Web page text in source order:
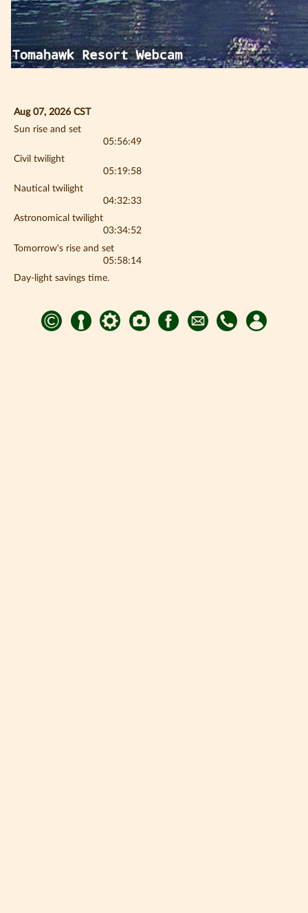
Aug 07, 2026 CST
Sun rise and set
05:56:49
Civil twilight
05:19:58
Nautical twilight
04:32:33
Astronomical twilight
03:34:52
Tomorrow's rise and set
05:58:14
Day-light savings time.